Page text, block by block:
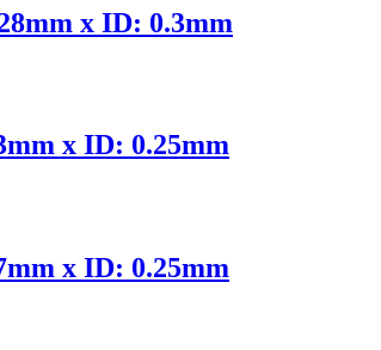
x ID: 0.3mm
x ID: 0.25mm
x ID: 0.25mm